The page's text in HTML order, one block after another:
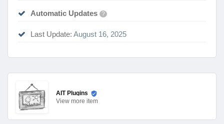
Automatic Updates ?
Last Update: August 16, 2025
AIT Plugins
View more item